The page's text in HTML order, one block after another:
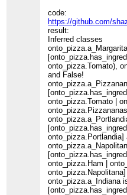
code:
https://github.com/
result:
Inferred classes
onto_pizza.Tomato),
and False!
onto_pizza.Tomato |
onto_pizza.Ham |
onto_pizza.a_Indiana